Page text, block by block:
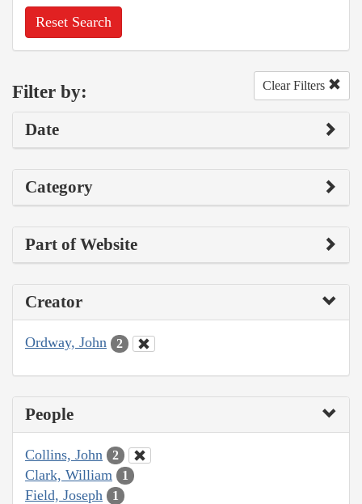
Reset Search
Filter by: Clear Filters
Date
Category
Part of Website
Creator
Ordway, John 2
People
Collins, John 2
Clark, William 1
Field, Joseph 1